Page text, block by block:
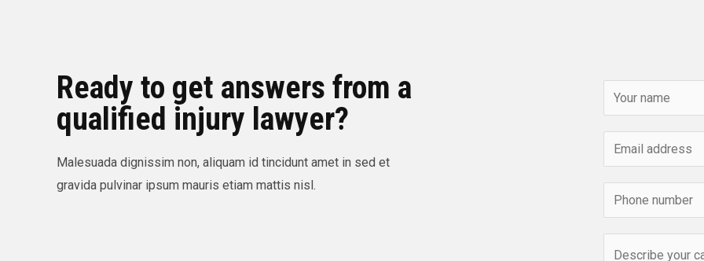
Ready to get answers from a
qualified injury lawyer?
Malesuada dignissim non, aliquam id tincidunt amet in sed et
gravida pulvinar ipsum mauris etiam mattis nisl.